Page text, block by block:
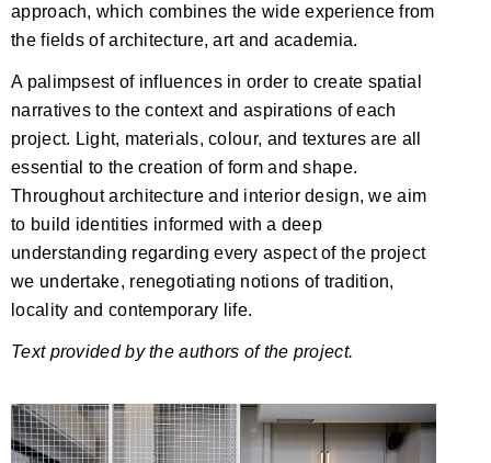
approach, which combines the wide experience from
the fields of architecture, art and academia.
A palimpsest of influences in order to create spatial
narratives to the context and aspirations of each
project. Light, materials, colour, and textures are all
essential to the creation of form and shape.
Throughout architecture and interior design, we aim
to build identities informed with a deep
understanding regarding every aspect of the project
we undertake, renegotiating notions of tradition,
locality and contemporary life.
Text provided by the authors of the project.